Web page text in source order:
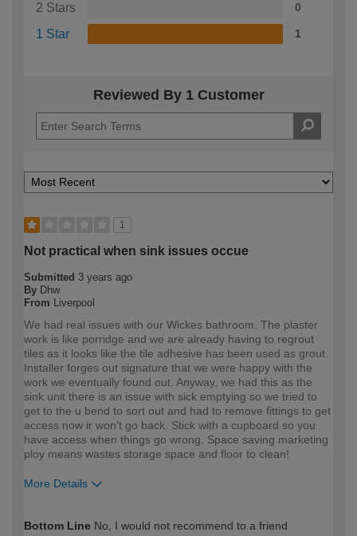
2 Stars 0
1 Star 1
Reviewed By 1 Customer
1
Not practical when sink issues occue
Submitted 3 years ago
By Dhw
From Liverpool
We had real issues with our Wickes bathroom. The plaster
work is like porridge and we are already having to regrout
tiles as it looks like the tile adhesive has been used as grout.
Installer forges out signature that we were happy with the
work we eventually found out. Anyway, we had this as the
sink unit there is an issue with sick emptying so we tried to
get to the u bend to sort out and had to remove fittings to get
access now ir won't go back. Stick with a cupboard so you
have access when things go wrong. Space saving marketing
ploy means wastes storage space and floor to clean!
More Details
expertise?
Bottom Line No, I would not recommend to a friend